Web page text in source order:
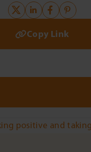
Copy Link
positive and